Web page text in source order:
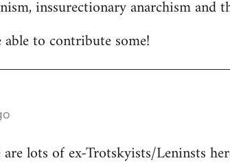
inssurectionary anarchism and
to contribute some!
lots of ex-Trotskyists/Leninsts